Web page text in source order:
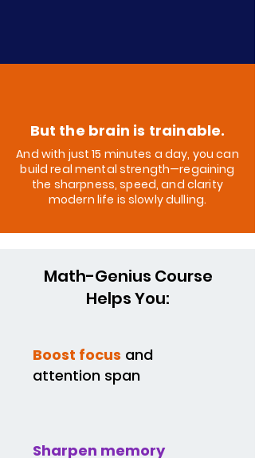
But the brain is trainable.
And with just 15 minutes a day, you can
build real mental strength—regaining
the sharpness, speed, and clarity
modern life is slowly dulling.
Math-Genius Course
Helps You:
Boost focus and
attention span
Sharpen memory